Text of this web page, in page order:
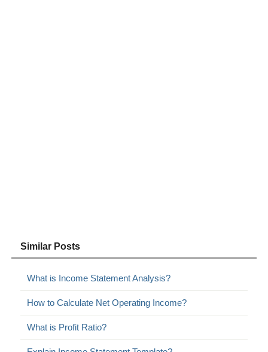
Similar Posts
What is Income Statement Analysis?
How to Calculate Net Operating Income?
What is Profit Ratio?